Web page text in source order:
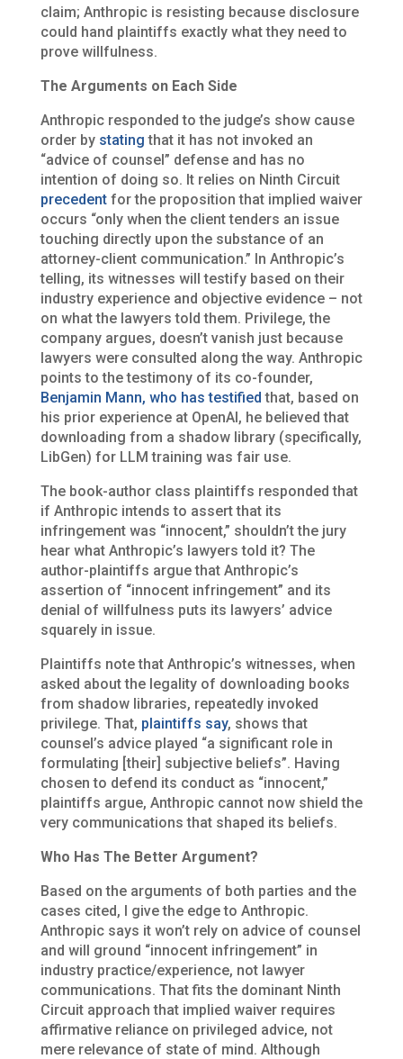
claim; Anthropic is resisting because disclosure
could hand plaintiffs exactly what they need to
prove willfulness.
The Arguments on Each Side
Anthropic responded to the judge’s show cause
order by stating that it has not invoked an
“advice of counsel” defense and has no
intention of doing so. It relies on Ninth Circuit
precedentfor the proposition that implied waiver
occurs “only when the client tenders an issue
touching directly upon the substance of an
attorney-client communication.” In Anthropic’s
telling, its witnesses will testify based on their
industry experience and objective evidence – not
on what the lawyers told them. Privilege, the
company argues, doesn’t vanish just because
lawyers were consulted along the way. Anthropic
points to the testimony of its co-founder,
Benjamin Mann, who has testified that, based on
his prior experience at OpenAI, he believed that
downloading from a shadow library (specifically,
LibGen) for LLM training was fair use.
The book-author class plaintiffs responded that
if Anthropic intends to assert that its
infringement was “innocent,” shouldn’t the jury
hear what Anthropic’s lawyers told it? The
author-plaintiffs argue that Anthropic’s
assertion of “innocent infringement” and its
denial of willfulness puts its lawyers’ advice
squarely in issue.
Plaintiffs note that Anthropic’s witnesses, when
asked about the legality of downloading books
from shadow libraries, repeatedly invoked
privilege. That, plaintiffs say, shows that
counsel’s advice played “a significant role in
formulating [their] subjective beliefs”. Having
chosen to defend its conduct as “innocent,”
plaintiffs argue, Anthropic cannot now shield the
very communications that shaped its beliefs.
Who Has The Better Argument?
Based on the arguments of both parties and the
cases cited, I give the edge to Anthropic.
Anthropic says it won’t rely on advice of counsel
and will ground “innocent infringement” in
industry practice/experience, not lawyer
communications. That fits the dominant Ninth
Circuit approach that implied waiver requires
affirmative reliance on privileged advice, not
mere relevance of state of mind. Although